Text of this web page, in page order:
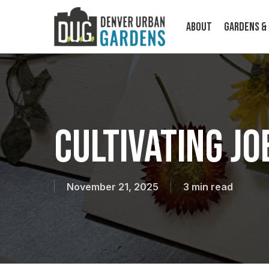
content
About
ABOUT
Cultivating food, community, and
climate resilience on a human scale.
Gardens
Cultivating
November 21, 2025 3 min read